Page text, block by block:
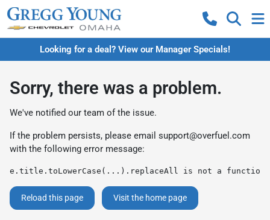
Looking for a deal? View our Manager Specials!
Sorry, there was a problem.
We've notified our team of the issue.
If the problem persists, please email support@overfuel.com
with the following error message:
e.title.toLowerCase(...).replaceAll is not a function
Reload this page Visit the home page